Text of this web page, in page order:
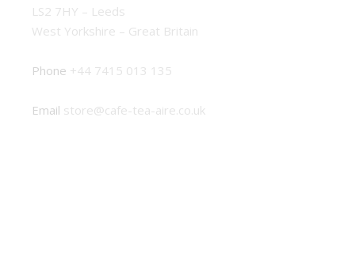
LS2 7HY – Leeds
West Yorkshire – Great Britain
Phone +44 7415 013 135
Email store@cafe-tea-aire.co.uk